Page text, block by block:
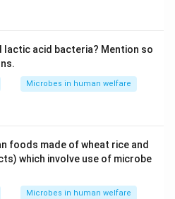
lactic acid bacteria? Mention so
Microbes in human welfare
foods made of wheat rice and
which involve use of microbe
Microbes in human welfare